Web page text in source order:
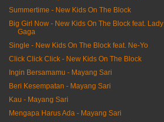
Summertime - New Kids On The Block
Big Girl Now - New Kids On The Block feat. Lady
Gaga
Single - New Kids On The Block feat. Ne-Yo
Click Click Click - New Kids On The Block
Ingin Bersamamu - Mayang Sari
Beri Kesempatan - Mayang Sari
Kau - Mayang Sari
Mengapa Harus Ada - Mayang Sari